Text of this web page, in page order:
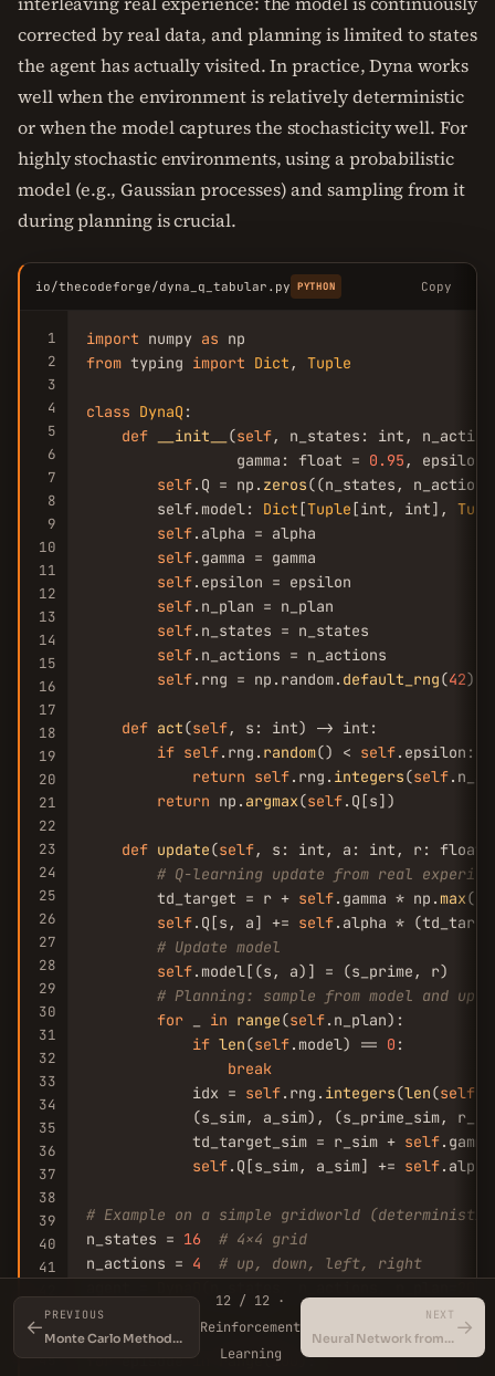
corrected by real data, and planning is limited to states
the agent has actually visited. In practice, Dyna works
well when the environment is relatively deterministic
or when the model captures the stochasticity well. For
highly stochastic environments, using a probabilistic
model (e.g., Gaussian processes) and sampling from it
during planning is crucial.
io/thecodeforge/dyna_q_tabular.py PYTHON Copy
1
2
3
4
5
6
7
8
9
10
11
12
13
14
15
16
17
18
19
20
21
22
23
24
25
26
27
28
29
30
31
32
33
34
35
36
37
38
39
40
41
43
44
45
import numpy as
from typing import Dict , Tuple
class DynaQ :
def
__init__ (self, n_states: int,
                 gamma: float =
0.95 ,
self.Q = np. zeros((n_states,
        self.model:
Dict[Tuple[int, int],
self.alpha = alpha
self.gamma = gamma
self.epsilon = epsilon
self.n_plan = n_plan
self.n_states = n_states
self.n_actions = n_actions
self.rng = np.random. default_rng(42)
def act(self, s: int) -> int:
if self.rng. random() < self.epsilon:
return self.rng. integers(self
return np. argmax(self.Q[s])
def update(self, s: int, a: int, r: float,
# Q-learning update from real
        td_target = r +
self.gamma * np. max(
self.Q[s, a] += self.alpha *
# Update model
self.model[(s, a)] = (s_prime, r)
# Planning: sample from model and
for
in range(self.n_plan):
if len(self.model) == 0 :
break
            idx =
self.rng. integers(len(self
(s_sim, a_sim), (s_prime_sim,
            td_target_sim = r_sim +
self
self.Q[s_sim, a_sim] += self
# Example on a simple gridworld
n_states = 16
# 4x4 grid
n_actions = 4
# up, down, left, right
# Simulate 100 episodes
for episode in range(100
):
←
PREVIOUS
Monte Carlo Methods in Reinforcement Learning
12 / 12 ·
Reinforcement
Learning
NEXT
Neural Network from Scratch in NumPy →